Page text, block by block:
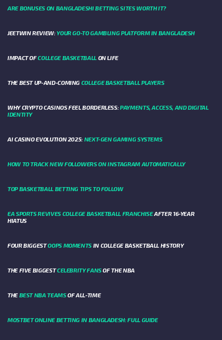
ARE BONUSES ON BANGLADESHI BETTING SITES WORTH IT?
JEETWIN REVIEW:YOUR GO-TO GAMBLING PLATFORM IN BANGLADESH
IMPACT OFCOLLEGE BASKETBALLON LIFE
THE BEST UP-AND-COMING COLLEGE BASKETBALL PLAYERS
WHY CRYPTO CASINOS FEEL BORDERLESS:PAYMENTS, ACCESS, AND DIGITAL
IDENTITY
AI CASINO EVOLUTION 2025: NEXT-GEN GAMING SYSTEMS
HOW TO TRACK NEW FOLLOWERS ON INSTAGRAM AUTOMATICALLY
TOP BASKETBALL BETTING TIPS TO FOLLOW
EA SPORTS REVIVES COLLEGE BASKETBALL FRANCHISEAFTER 16-YEAR
HIATUS
FOUR BIGGESTOOPS MOMENTS IN COLLEGE BASKETBALL HISTORY
THE FIVE BIGGESTCELEBRITY FANSOF THE NBA
THE BEST NBA TEAMSOF ALL-TIME
MOSTBET ONLINE BETTING IN BANGLADESH: FULL GUIDE